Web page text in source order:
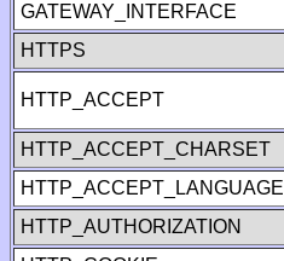
GATEWAY_INTERFACE
HTTPS
HTTP_ACCEPT
HTTP_ACCEPT_CHARSET
HTTP_ACCEPT_LANGUAGE
HTTP_AUTHORIZATION